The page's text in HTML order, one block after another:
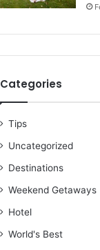
Categories
Tips
Uncategorized
Destinations
Weekend Getaways
Hotel
World's Best